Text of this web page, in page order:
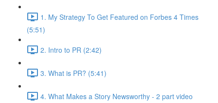
1. My Strategy To Get Featured on Forbes 4 Times
(5:51)
2. Intro to PR (2:42)
3. What is PR? (5:41)
4. What Makes a Story Newsworthy - 2 part video